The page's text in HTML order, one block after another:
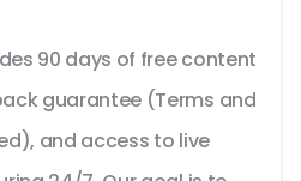
90 days of free content
guarantee (Terms and
and access to live